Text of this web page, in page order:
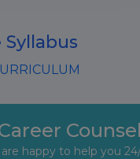
happy to help you